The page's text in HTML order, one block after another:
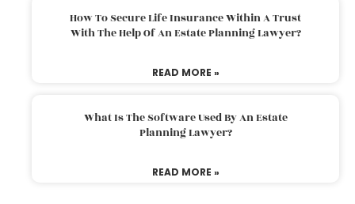
How To Secure Life Insurance Within A Trust
With The Help Of An Estate Planning Lawyer?
READ MORE »
What Is The Software Used By An Estate
Planning Lawyer?
READ MORE »